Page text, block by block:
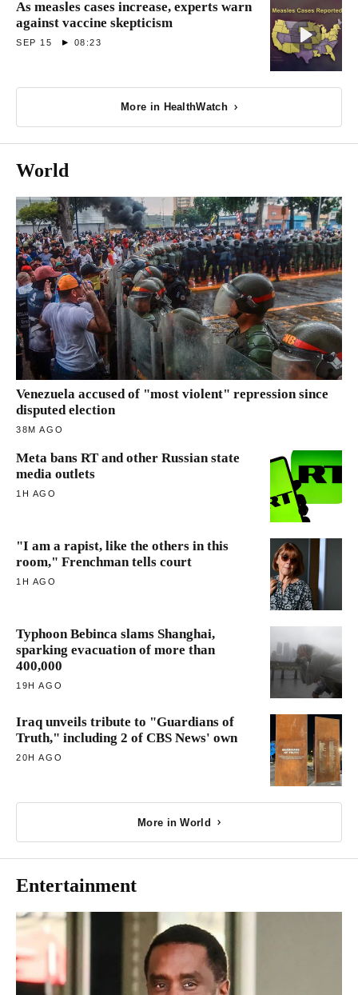
As measles cases increase, experts warn
against vaccine skepticism
SEP 15 08:23
More in HealthWatch
World
Venezuela accused of "most violent" repression since
disputed election
38M AGO
Meta bans RT and other Russian state
media outlets
1H AGO
"I am a rapist, like the others in this
room," Frenchman tells court
1H AGO
Typhoon Bebinca slams Shanghai,
sparking evacuation of more than
400,000
19H AGO
Iraq unveils tribute to "Guardians of
Truth," including 2 of CBS News' own
20H AGO
More in World
Entertainment